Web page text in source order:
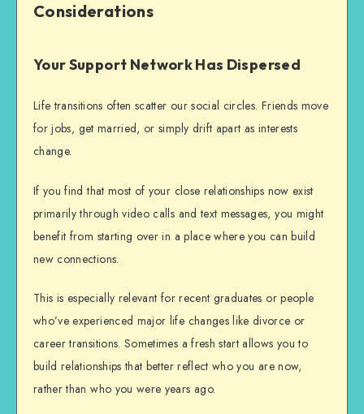
Considerations
Your Support Network Has Dispersed
Life transitions often scatter our social circles. Friends move
for jobs, get married, or simply drift apart as interests
change.
If you find that most of your close relationships now exist
primarily through video calls and text messages, you might
benefit from starting overin a place where you can build
new connections.
This is especially relevant for recent graduates or people
who’ve experienced major life changes like divorce or
career transitions. Sometimes a fresh start allows you to
build relationships that better reflect who you are now,
rather than who you were years ago.